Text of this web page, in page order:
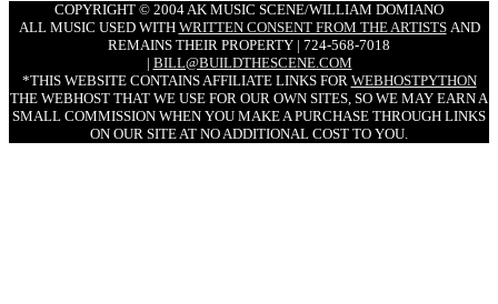
COPYRIGHT © 2004 AK MUSIC SCENE/WILLIAM DOMIANO
ALL MUSIC USED WITH WRITTEN CONSENT FROM THE ARTISTSAND
REMAINS THEIR PROPERTY | 724-568-7018
| BILL@BUILDTHESCENE.COM
*THIS WEBSITE CONTAINS AFFILIATE LINKS FOR WEBHOSTPYTHON
THE WEBHOST THAT WE USE FOR OUR OWN SITES, SO WE MAY EARN A
SMALL COMMISSION WHEN YOU MAKE A PURCHASE THROUGH LINKS
ON OUR SITE AT NO ADDITIONAL COST TO YOU.